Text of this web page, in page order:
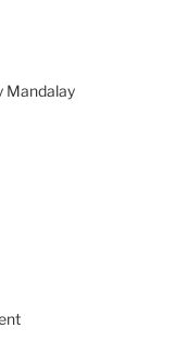
Mandalay